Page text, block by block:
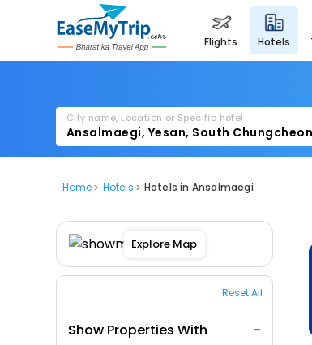
flights hotels
City name, Location or Specific hotel
Home Hotels Hotels in Ansalmaegi
Explore Map
Reset All
Show Properties With